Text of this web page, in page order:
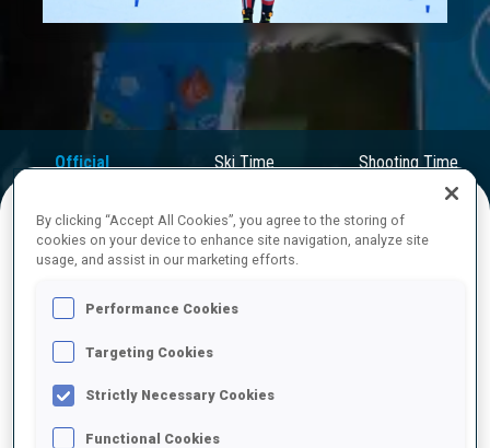
Video
Official
Ski Time Shooting Time
FINAL RESULTS
1 10 J. DALE-SKJEVDAL
By clicking “Accept All Cookies”, you agree to the storing of
cookies on your device to enhance site navigation, analyze site
usage, and assist in our marketing efforts.
Performance Cookies
Targeting Cookies
Strictly Necessary Cookies
Functional Cookies